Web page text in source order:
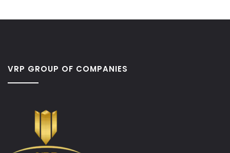
VRP GROUP OF COMPANIES